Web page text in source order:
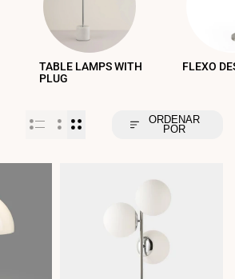
TABLE LAMPS WITH
PLUG
FLEXO
ORDENAR
POR